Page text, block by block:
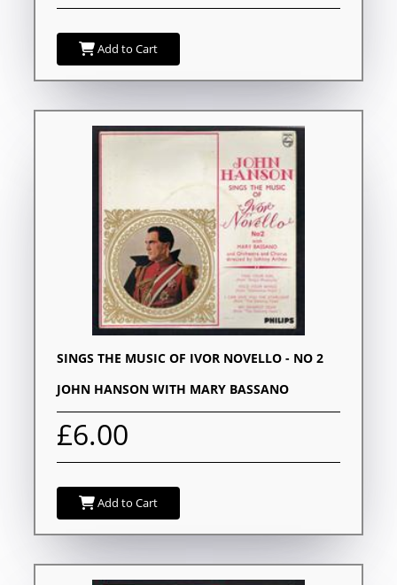
Add to Cart
SINGS THE MUSIC OF IVOR NOVELLO - NO 2
JOHN HANSON WITH MARY BASSANO
£6.00
Add to Cart